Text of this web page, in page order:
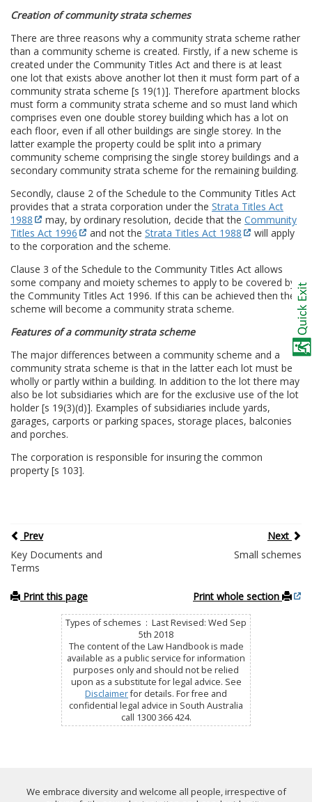
Creation of community strata schemes
There are three reasons why a community strata scheme rather
than a community scheme is created. Firstly, if a new scheme is
created under the Community Titles Act and there is at least
one lot that exists above another lot then it must form part of a
community strata scheme [s 19(1)]. Therefore apartment blocks
must form a community strata scheme and so must land which
comprises even one double storey building which has a lot on
each floor, even if all other buildings are single storey. In the
latter example the property could be split into a primary
community scheme comprising the single storey buildings and a
secondary community strata scheme for the remaining building.
Secondly, clause 2 of the Schedule to the Community Titles Act
provides that a strata corporation under the Strata Titles Act
1988
may, by ordinary resolution, decide that the Community
Titles Act 1996
and not the Strata Titles Act 1988
will apply
to the corporation and the scheme.
Clause 3 of the Schedule to the Community Titles Act allows
some company and moiety schemes to apply to be covered by
the Community Titles Act 1996. If this can be achieved then the
scheme will become a community strata scheme.
Features of a community strata scheme
The major differences between a community scheme and a
community strata scheme is that in the latter each lot must be
wholly or partly within a building. In addition to the lot there may
also be lot subsidiaries which are for the exclusive use of the lot
holder [s 19(3)(d)]. Examples of subsidiaries include yards,
garages, carports or parking spaces, storage places, balconies
and porches.
The corporation is responsible for insuring the common
property [s 103].
Prev
Next
Key Documents and
Terms
Small schemes
Print this page Print whole section
Types of schemes : Last Revised: Wed Sep
5th 2018
The content of the Law Handbook is made
available as a public service for information
purposes only and should not be relied
upon as a substitute for legal advice. See
Disclaimerfor details. For free and
confidential legal advice in South Australia
call 1300 366 424.
We embrace diversity and welcome all people, irrespective of